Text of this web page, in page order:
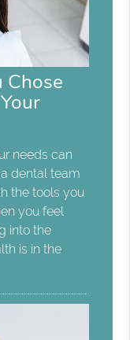
Chose
needs can
dental team
the tools you
you feel
into the
is in the